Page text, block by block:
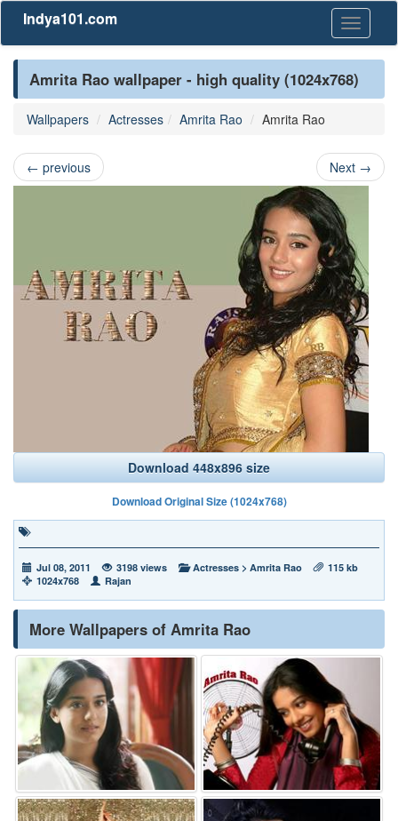
Toggle
Indya101.com
Amrita Rao wallpaper - high quality (1024x768)
Wallpapers Actresses Amrita Rao Amrita Rao
← previous Next →
Download 448x896 size
Download Original Size (1024x768)
Jul 08, 2011 3198 views Actresses > Amrita Rao
115 kb
1024x768
Rajan
More Wallpapers of Amrita Rao